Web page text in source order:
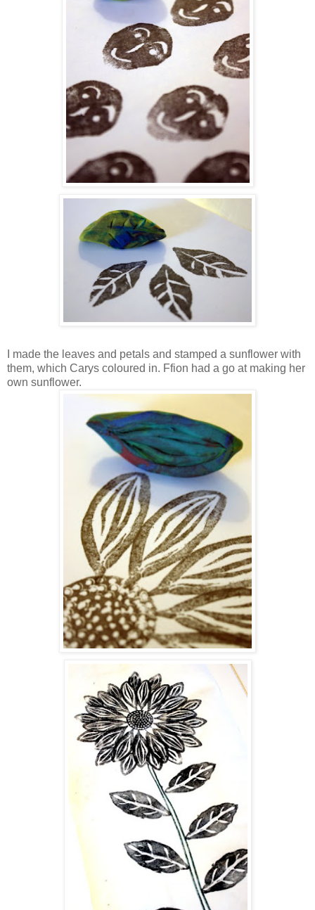
I made the leaves and petals and stamped a sunflower with
them, which Carys coloured in. Ffion had a go at making her
own sunflower.